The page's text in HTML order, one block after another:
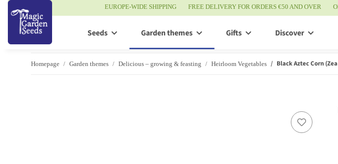
EUROPE-WIDE SHIPPING FREE DELIVERY FOR ORDERS €50 AND OVER
Seeds Garden themes Gifts Discover
Homepage Garden themes Delicious – growing & feasting Heirloom Vegetables Black Aztec Corn